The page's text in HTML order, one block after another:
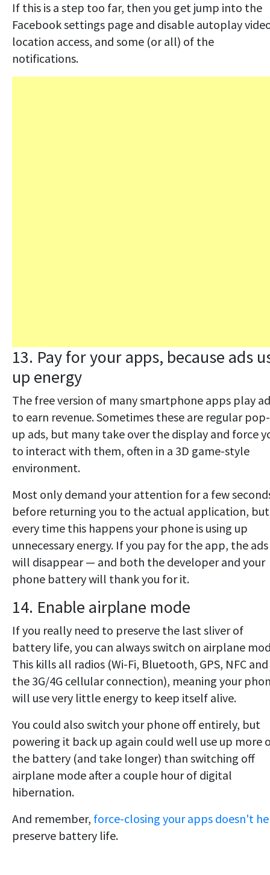
If this is a step too far, then you get jump into the
Facebook settings page and disable autoplay
location access, and some (or all) of the
notifications.
13. Pay for your apps, because ads
up energy
The free version of many smartphone apps play
to earn revenue. Sometimes these are regular pop-
up ads, but many take over the display and force
to interact with them, often in a 3D game-style
environment.
Most only demand your attention for a few
before returning you to the actual application, but
every time this happens your phone is using up
unnecessary energy. If you pay for the app, the ads
will disappear — and both the developer and your
phone battery will thank you for it.
14. Enable airplane mode
If you really need to preserve the last sliver of
battery life, you can always switch on airplane
This kills all radios (Wi-Fi, Bluetooth, GPS, NFC and
the 3G/4G cellular connection), meaning your
will use very little energy to keep itself alive.
You could also switch your phone off entirely, but
powering it back up again could well use up more
the battery (and take longer) than switching off
airplane mode after a couple hour of digital
hibernation.
And remember, force-closing your apps doesn't
preserve battery life.